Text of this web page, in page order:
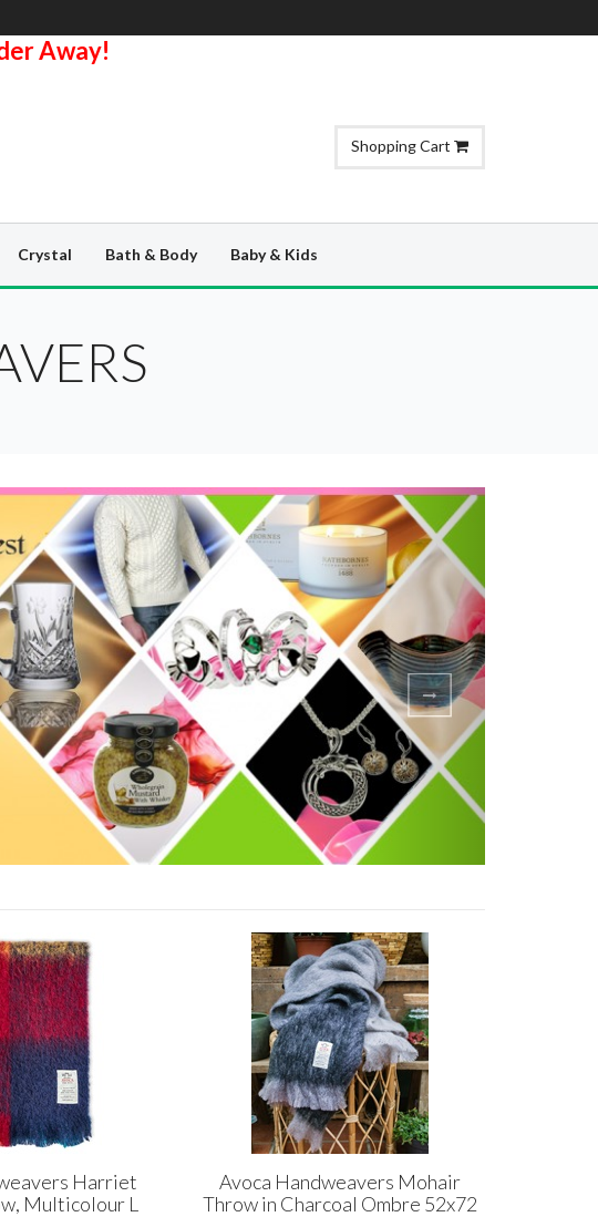
Away!
Shopping Cart
Crystal Bath & Body Baby & Kids
Harriet
Multicolour L
Avoca Handweavers Mohair
Throw in Charcoal Ombre 52x72